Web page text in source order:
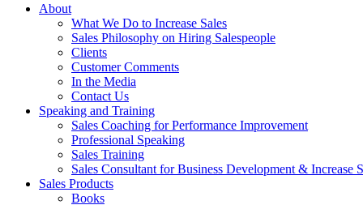
About
What We Do to Increase Sales
Sales Philosophy on Hiring Salespeople
Clients
Customer Comments
In the Media
Contact Us
Speaking and Training
Sales Coaching for Performance Improvement
Professional Speaking
Sales Training
Sales Consultant for Business Development & Increase
Sales Products
Books